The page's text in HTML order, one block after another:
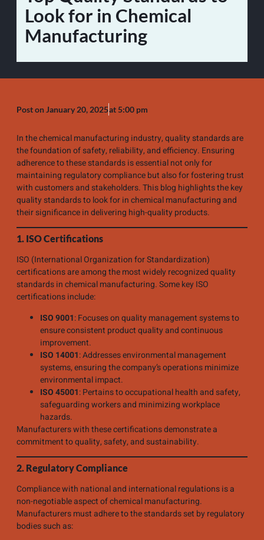
Look for in Chemical
Manufacturing
Post onJanuary 20, 2025at5:00 pm
In the chemical manufacturing industry, quality standards are
the foundation of safety, reliability, and efficiency. Ensuring
adherence to these standards is essential not only for
maintaining regulatory compliance but also for fostering trust
with customers and stakeholders. This blog highlights the key
quality standards to look for in chemical manufacturing and
their significance in delivering high-quality products.
1. ISO Certifications
ISO (International Organization for Standardization)
certifications are among the most widely recognized quality
standards in chemical manufacturing. Some key ISO
certifications include:
ISO 9001: Focuses on quality management systems to
ensure consistent product quality and continuous
improvement.
ISO 14001: Addresses environmental management
systems, ensuring the company’s operations minimize
environmental impact.
ISO 45001: Pertains to occupational health and safety,
safeguarding workers and minimizing workplace
hazards.
Manufacturers with these certifications demonstrate a
commitment to quality, safety, and sustainability.
2. Regulatory Compliance
Compliance with national and international regulations is a
non-negotiable aspect of chemical manufacturing.
Manufacturers must adhere to the standards set by regulatory
bodies such as: